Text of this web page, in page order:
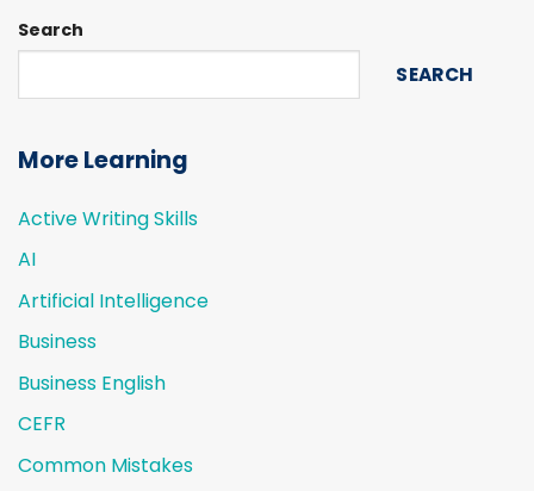
Search
SEARCH
More Learning
Active Writing Skills
AI
Artificial Intelligence
Business
Business English
CEFR
Common Mistakes